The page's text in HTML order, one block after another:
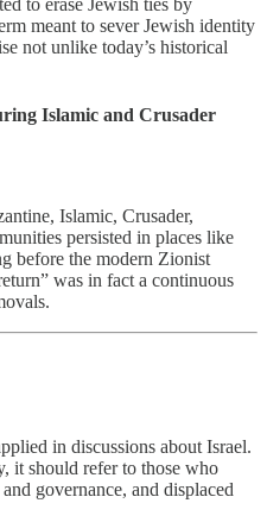
to erase Jewish ties by
meant to sever Jewish identity
not unlike today’s historical
Islamic and Crusader
Islamic, Crusader,
persisted in places like
before the modern Zionist
was in fact a continuous
in discussions about Israel.
it should refer to those who
governance, and displaced